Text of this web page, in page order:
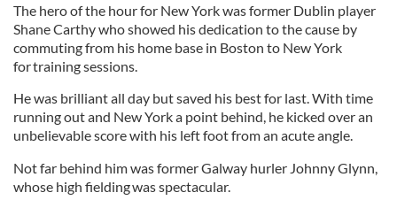
The hero of the hour for New York was former Dublin player
Shane Carthy who showed his dedication to the cause by
commuting from his home base in Boston to New York
for training sessions.
He was brilliant all day but saved his best for last. With time
running out and New York a point behind, he kicked over an
unbelievable score with his left foot from an acute angle.
Not far behind him was former Galway hurler Johnny Glynn,
whose high fielding was spectacular.